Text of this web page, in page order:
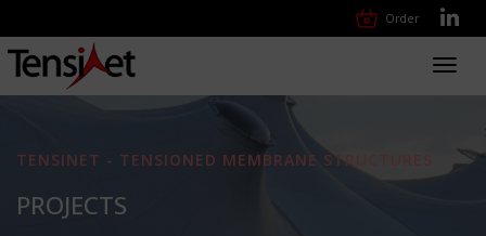
Order
TENSINET - TENSIONED MEMBRANE STRUCTURES
PROJECTS